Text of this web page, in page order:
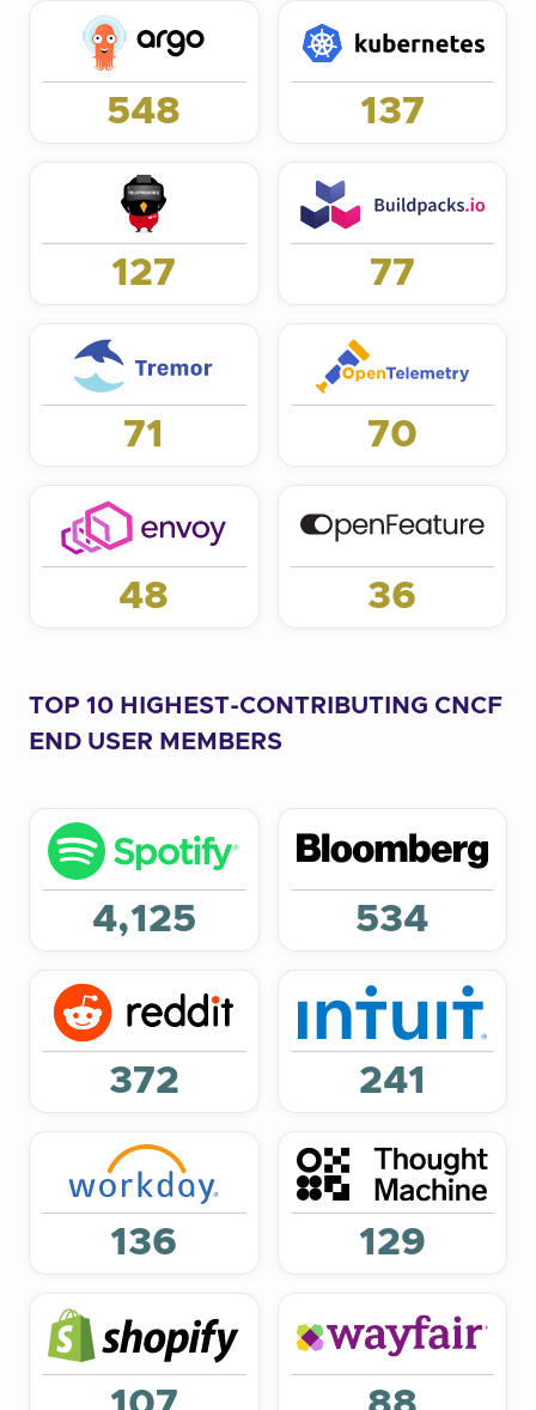
548 137
127 77
71 70
48 36
TOP 10 HIGHEST-CONTRIBUTING CNCF
END USER MEMBERS
4,125 534
372 241
136 129